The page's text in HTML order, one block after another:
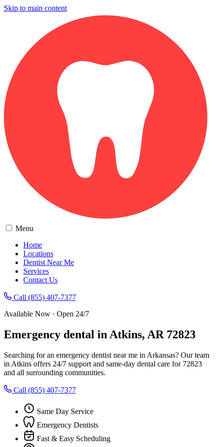
Skip to main content
Menu
Home
Locations
Dentist Near Me
Services
Contact Us
Call (855) 407-7377
Available Now · Open 24/7
Emergency dental in Atkins, AR 72823
Searching for an emergency dentist near me in Arkansas? Our team
in Atkins offers 24/7 support and same-day dental care for 72823
and all surrounding communities.
Call (855) 407-7377
Same Day Service
Emergency Dentists
Fast & Easy Scheduling